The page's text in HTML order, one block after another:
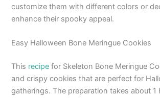
customize them with different colors or
enhance their spooky appeal.
Easy Halloween Bone Meringue Cookies
This recipe for Skeleton Bone Meringue
and crispy cookies that are perfect for
gatherings. The preparation takes about 1